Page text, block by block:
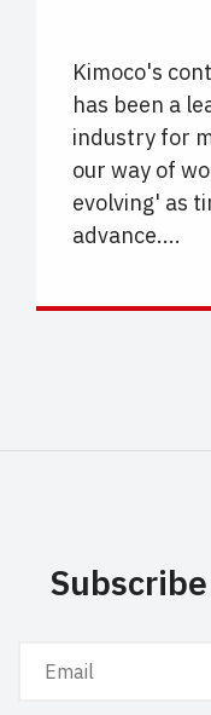
Kimoco's
has been a
industry for
our way of
evolving' as
advance....